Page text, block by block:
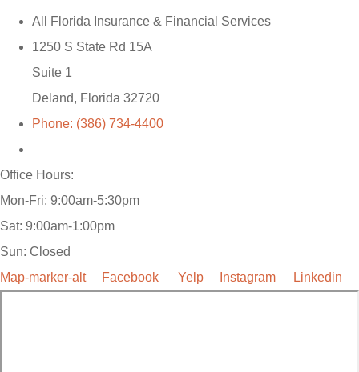
All Florida Insurance & Financial Services
1250 S State Rd 15A
Suite 1
Deland, Florida 32720
Phone: (386) 734-4400
Office Hours:
Mon-Fri: 9:00am-5:30pm
Sat: 9:00am-1:00pm
Sun: Closed
Map-marker-alt
Facebook Yelp Instagram Linkedin